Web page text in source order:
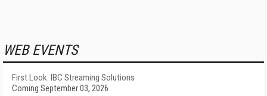
WEB EVENTS
First Look: IBC Streaming Solutions
Coming September 03, 2026